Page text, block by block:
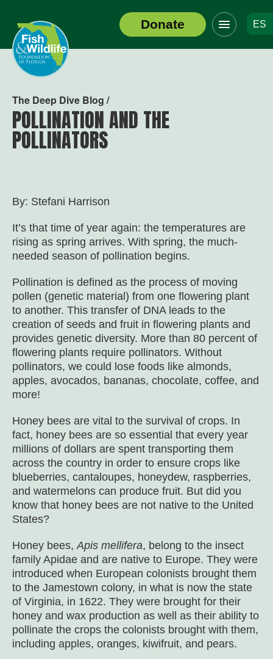
Header
Logo
Donate
Click
to
toggle
navigation
ES
The Deep Dive Blog /
POLLINATION AND THE
POLLINATORS
By: Stefani Harrison
It’s that time of year again: the temperatures are
rising as spring arrives. With spring, the much-
needed season of pollination begins.
Pollination is defined as the process of moving
pollen (genetic material) from one flowering plant
to another. This transfer of DNA leads to the
creation of seeds and fruit in flowering plants and
provides genetic diversity. More than 80 percent of
flowering plants require pollinators. Without
pollinators, we could lose foods like almonds,
apples, avocados, bananas, chocolate, coffee, and
more!
Honey bees are vital to the survival of crops. In
fact, honey bees are so essential that every year
millions of dollars are spent transporting them
across the country in order to ensure crops like
blueberries, cantaloupes, honeydew, raspberries,
and watermelons can produce fruit. But did you
know that honey bees are not native to the United
States?
Honey bees,Apis mellifera, belong to the insect
family Apidae and are native to Europe. They were
introduced when European colonists brought them
to the Jamestown colony, in what is now the state
of Virginia, in 1622. They were brought for their
honey and wax production as well as their ability to
pollinate the crops the colonists brought with them,
including apples, oranges, kiwifruit, and pears.